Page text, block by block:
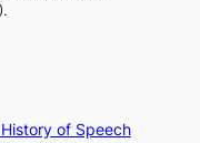
of Speech